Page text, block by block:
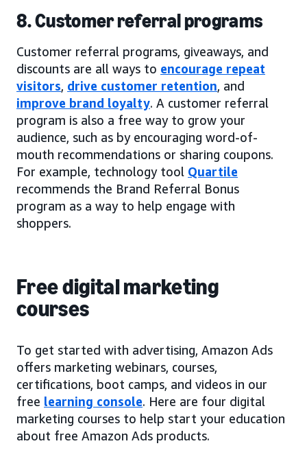
8. Customer referral programs
Customer referral programs, giveaways, and
discounts are all ways to encourage repeat
visitors, drive customer retention, and
improve brand loyalty. A customer referral
program is also a free way to grow your
audience, such as by encouraging word-of-
mouth recommendations or sharing coupons.
For example, technology tool Quartile
recommends the Brand Referral Bonus
program as a way to help engage with
shoppers.
Free digital marketing
courses
To get started with advertising, Amazon Ads
offers marketing webinars, courses,
certifications, boot camps, and videos in our
free learning console. Here are four digital
marketing courses to help start your education
about free Amazon Ads products.